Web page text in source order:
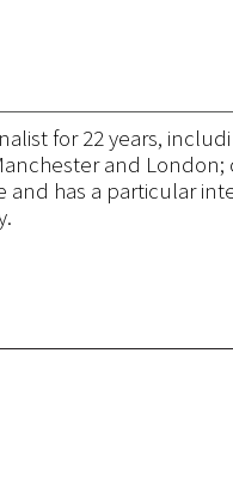
for 22 years,
and
and has a particular